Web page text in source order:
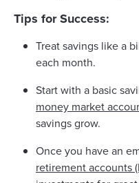
Tips for Success:
Treat savings like a
each month.
Start with a basic
money market
savings grow.
Once you have an
retirement accounts